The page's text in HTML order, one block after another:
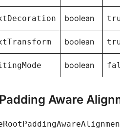
boolean
boolean
boolean
Aware